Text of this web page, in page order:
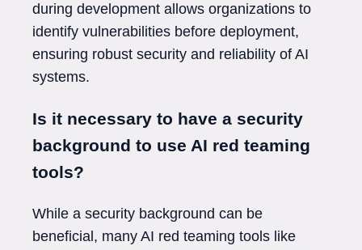
during development allows organizations to
identify vulnerabilities before deployment,
ensuring robust security and reliability of AI
systems.
Is it necessary to have a security
background to use AI red teaming
tools?
While a security background can be
beneficial, many AI red teaming tools like